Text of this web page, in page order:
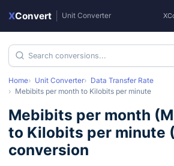
XConvert Unit Converter
Home Unit Converter
Data Transfer Rate
Mebibits per month to Kilobits per minute
Mebibits per month (
to Kilobits per minute
conversion